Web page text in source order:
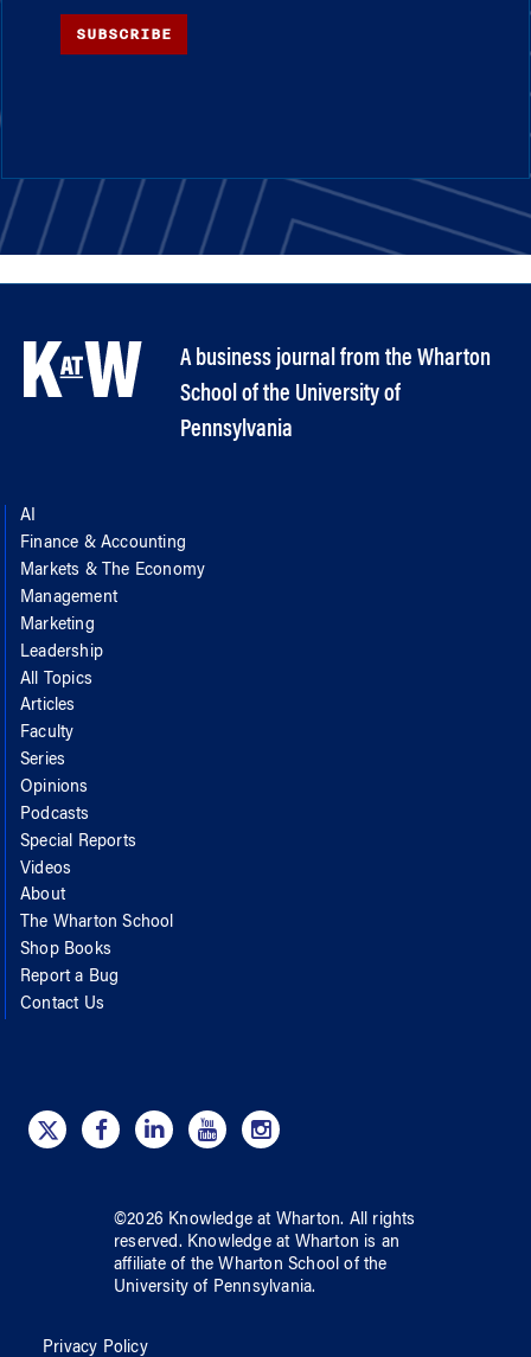
SUBSCRIBE
A business journal from the Wharton
School of the University of
Pennsylvania
AI
Finance & Accounting
Markets & The Economy
Management
Marketing
Leadership
All Topics
Articles
Faculty
Series
Opinions
Podcasts
Special Reports
Videos
About
The Wharton School
Shop Books
Report a Bug
Contact Us
©2026 Knowledge at Wharton. All rights
reserved. Knowledge at Wharton is an
affiliate of the Wharton School ofthe
University of Pennsylvania.
Privacy Policy